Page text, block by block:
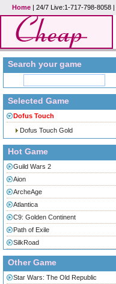
Home | 24/7 Live:1-717-798-8058 |
Search your game
Selected Game
Dofus Touch
Dofus Touch Gold
Hot Game
Guild Wars 2
Aion
ArcheAge
Atlantica
C9: Golden Continent
Path of Exile
SilkRoad
Other Game
Star Wars: The Old Republic